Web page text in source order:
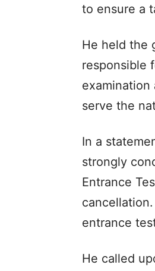
to ensure a
He held the
responsible
serve the
In a
strongly
Entrance
entrance
He called